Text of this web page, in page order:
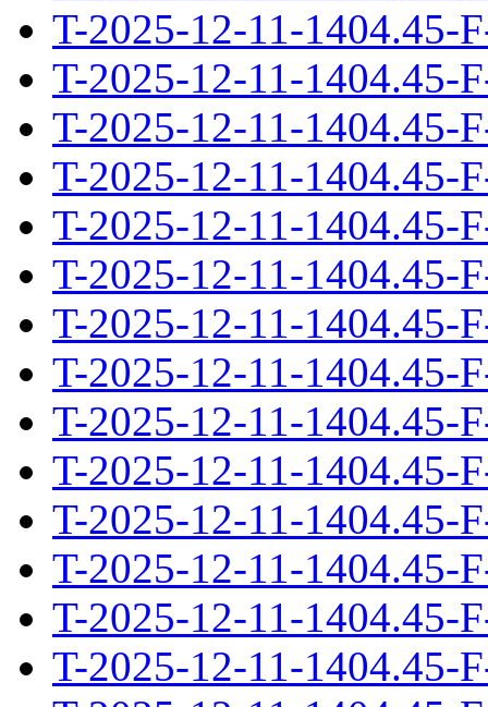
T-2025-12-11-1404.45-
T-2025-12-11-1404.45-
T-2025-12-11-1404.45-
T-2025-12-11-1404.45-
T-2025-12-11-1404.45-
T-2025-12-11-1404.45-
T-2025-12-11-1404.45-
T-2025-12-11-1404.45-
T-2025-12-11-1404.45-
T-2025-12-11-1404.45-
T-2025-12-11-1404.45-
T-2025-12-11-1404.45-
T-2025-12-11-1404.45-
T-2025-12-11-1404.45-